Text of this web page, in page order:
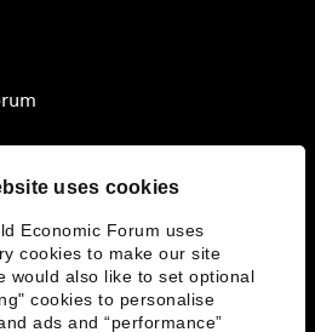
uses cookies
Economic Forum uses
cookies to make our site
would also like to set optional
cookies to personalise
ads and “performance”